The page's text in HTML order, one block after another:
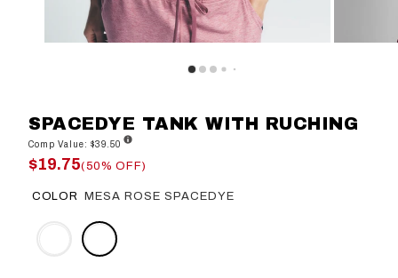
SPACEDYE TANK WITH RUCHING
Comp Value: $39.50
$19.75(50% OFF)
COLOR MESA ROSE SPACEDYE